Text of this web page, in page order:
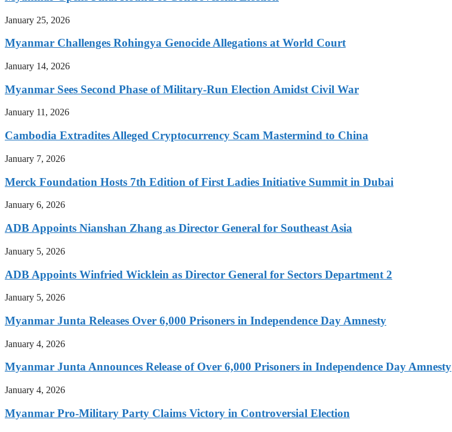
January 25, 2026
Myanmar Challenges Rohingya Genocide Allegations at World Court
January 14, 2026
Myanmar Sees Second Phase of Military-Run Election Amidst Civil War
January 11, 2026
Cambodia Extradites Alleged Cryptocurrency Scam Mastermind to China
January 7, 2026
Merck Foundation Hosts 7th Edition of First Ladies Initiative Summit in Dubai
January 6, 2026
ADB Appoints Nianshan Zhang as Director General for Southeast Asia
January 5, 2026
ADB Appoints Winfried Wicklein as Director General for Sectors Department 2
January 5, 2026
Myanmar Junta Releases Over 6,000 Prisoners in Independence Day Amnesty
January 4, 2026
Myanmar Junta Announces Release of Over 6,000 Prisoners in Independence Day Amnesty
January 4, 2026
Myanmar Pro-Military Party Claims Victory in Controversial Election